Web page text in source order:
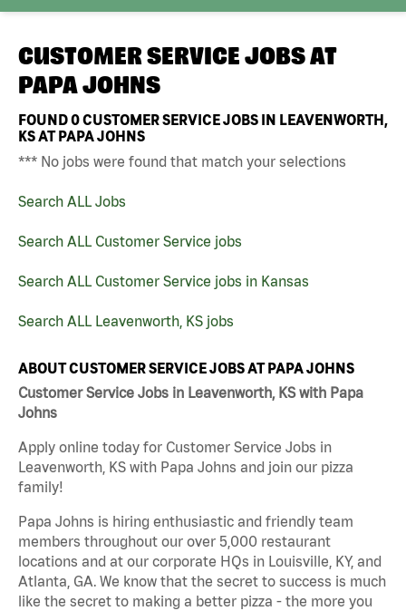
CUSTOMER SERVICE JOBS AT
PAPA JOHNS
FOUND0CUSTOMER SERVICE JOBS IN LEAVENWORTH,
KS AT PAPA JOHNS
*** No jobs were found that match your selections
Search ALL Jobs
Search ALL Customer Service jobs
Search ALL Customer Service jobs in Kansas
Search ALL Leavenworth, KS jobs
ABOUT CUSTOMER SERVICE JOBS AT PAPA JOHNS
Customer Service Jobs in Leavenworth, KS with Papa
Johns
Apply online today for Customer Service Jobs in
Leavenworth, KS with Papa Johns and join our pizza
family!
Papa Johns is hiring enthusiastic and friendly team
members throughout our over 5,000 restaurant
locations and at our corporate HQs in Louisville, KY, and
Atlanta, GA. We know that the secret to success is much
like the secret to making a better pizza - the more you